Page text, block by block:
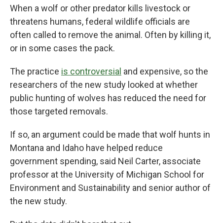
When a wolf or other predator kills livestock or
threatens humans, federal wildlife officials are
often called to remove the animal. Often by killing it,
or in some cases the pack.
The practice is controversial and expensive, so the
researchers of the new study looked at whether
public hunting of wolves has reduced the need for
those targeted removals.
If so, an argument could be made that wolf hunts in
Montana and Idaho have helped reduce
government spending, said Neil Carter, associate
professor at the University of Michigan School for
Environment and Sustainability and senior author of
the new study.